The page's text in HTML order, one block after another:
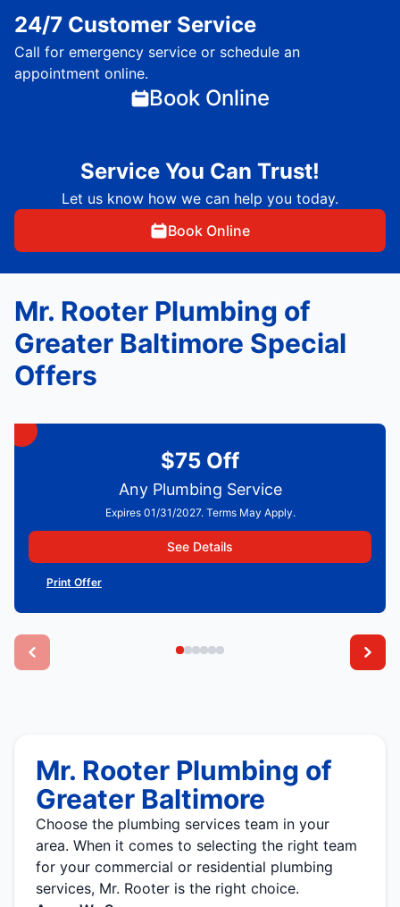
24/7 Customer Service
Call for emergency service or schedule an
appointment online.
Book Online
Service You Can Trust!
Let us know how we can help you today.
Book Online
Mr. Rooter Plumbing of
Greater Baltimore Special
Offers
$75 Off
Any Plumbing Service
Expires 01/31/2027. Terms May Apply.
See Details
Print Offer
Mr. Rooter Plumbing of
Greater Baltimore
Choose the plumbing services team in your
area. When it comes to selecting the right team
for your commercial or residential plumbing
services, Mr. Rooter is the right choice.